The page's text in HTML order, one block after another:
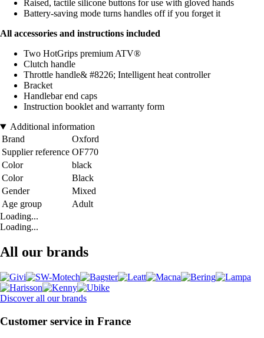
Raised, tactile silicone buttons for use with gloved hands
Battery-saving mode turns handles off if you forget it
All accessories and instructions included
Two HotGrips premium ATV®
Clutch handle
Throttle handle& #8226; Intelligent heat controller
Bracket
Handlebar end caps
Instruction booklet and warranty form
Additional information
Brand
Oxford
Supplier reference OF770
Color
black
Color
Black
Gender
Mixed
Age group
Adult
Loading...
Loading...
All our brands
Discover all our brands
Customer service in France